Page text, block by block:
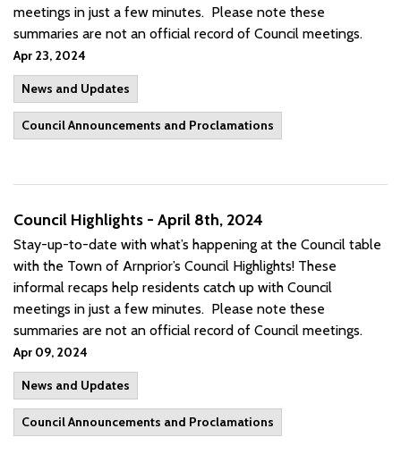
meetings in just a few minutes. Please note these
summaries are not an official record of Council meetings.
Apr 23, 2024
News and Updates
Council Announcements and Proclamations
Council Highlights - April 8th, 2024
Stay-up-to-date with what’s happening at the Council table
with the Town of Arnprior’s Council Highlights! These
informal recaps help residents catch up with Council
meetings in just a few minutes. Please note these
summaries are not an official record of Council meetings.
Apr 09, 2024
News and Updates
Council Announcements and Proclamations